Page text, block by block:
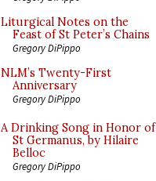
Liturgical Notes on the
Feast of St Peter’s Chains
Gregory DiPippo
NLM’s Twenty-First
Anniversary
Gregory DiPippo
A Drinking Song in Honor of
St Germanus, by Hilaire
Belloc
Gregory DiPippo